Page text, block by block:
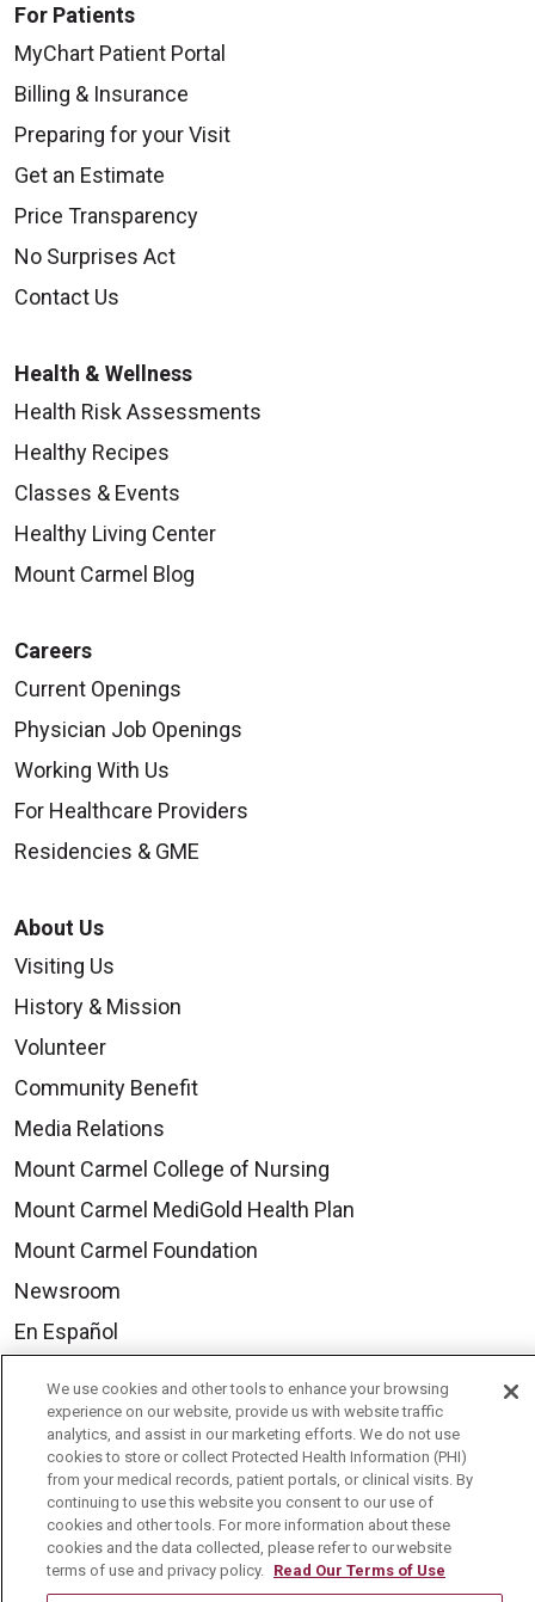
For Patients
MyChart Patient Portal
Billing & Insurance
Preparing for your Visit
Get an Estimate
Price Transparency
No Surprises Act
Contact Us
Health & Wellness
Health Risk Assessments
Healthy Recipes
Classes & Events
Healthy Living Center
Mount Carmel Blog
Careers
Current Openings
Physician Job Openings
Working With Us
For Healthcare Providers
Residencies & GME
About Us
Visiting Us
History & Mission
Volunteer
Community Benefit
Media Relations
Mount Carmel College of Nursing
Mount Carmel MediGold Health Plan
Mount Carmel Foundation
Newsroom
En Español
© 2026 Mount Carmel Health System
CONTACT US
TERMS OF USE AND ONLINE PRIVACY
YOUR PRIVACY RIGHTS
COOKIE LIST
We use cookies and other tools to enhance your browsing
experience on our website, provide us with website traffic
analytics, and assist in our marketing efforts. We do not use
cookies to store or collect Protected Health Information (PHI)
from your medical records, patient portals, or clinical visits. By
continuing to use this website you consent to our use of
cookies and other tools. For more information about these
cookies and the data collected, please refer to our website
terms of use and privacy policy. Read Our Terms of Use